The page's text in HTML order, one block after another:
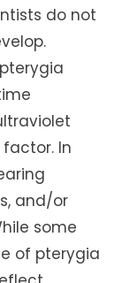
do not
In
and/or
some
of pterygia